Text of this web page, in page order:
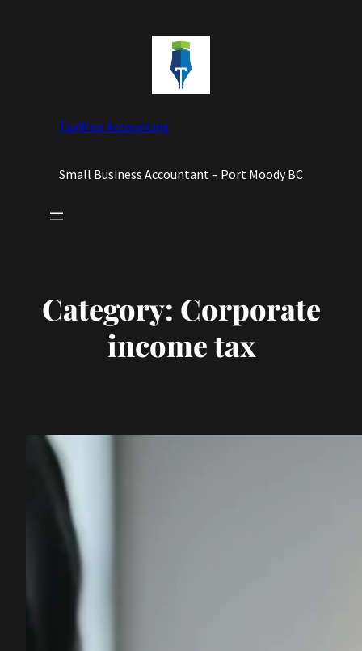
TaxWise Accounting
Small Business Accountant – Port Moody BC
Category: Corporate
income tax